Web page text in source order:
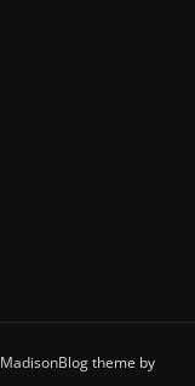
MadisonBlog theme by